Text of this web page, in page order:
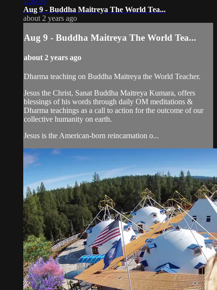
Aug 9 - Buddha Maitreya The World Tea...
about 2 years ago
Aug 9 - Buddha Maitreya The World Tea...
about 2 years ago
Dharma teaching on Buddha Maitreya the World Teacher.
Jesus the Christ, Sanat Buddha Maitreya Kumara, offers
blessings of his words through daily OM meditations &
Dharma teachings as a call to action for the outcome of our
collective humanity on earth.
Jesus is the American-born reincarnation o...